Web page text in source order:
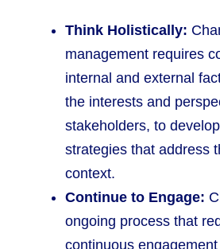
Think Holistically:
management requires
internal and external
the interests and
stakeholders, to
strategies that address
context.
Continue to Engage:
ongoing process that
continuous